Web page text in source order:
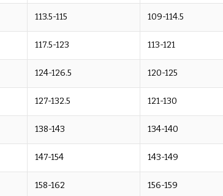
113.5-115 109-114.5
117.5-123 113-121
124-126.5 120-125
127-132.5 121-130
138-143 134-140
147-154 143-149
158-162 156-159